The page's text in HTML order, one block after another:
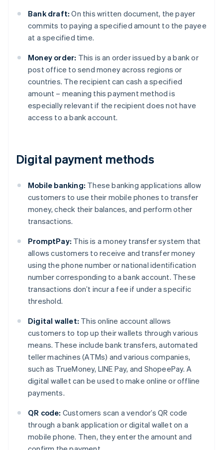
Bank draft: On this written document, the payer
commits to paying a specified amount to the payee
at a specified time.
Money order: This is an order issued by a bank or
post office to send money across regions or
countries. The recipient can cash a specified
amount – meaning this payment method is
especially relevant if the recipient does not have
access to a bank account.
Digital payment methods
Mobile banking: These banking applications allow
customers to use their mobile phones to transfer
money, check their balances, and perform other
transactions.
PromptPay: This is a money transfer system that
allows customers to receive and transfer money
using the phone number or national identification
number corresponding to a bank account. These
transactions don’t incur a fee if under a specific
threshold.
Digital wallet: This online account allows
customers to top up their wallets through various
means. These include bank transfers, automated
teller machines (ATMs) and various companies,
such as TrueMoney, LINE Pay, and ShopeePay. A
digital wallet can be used to make online or offline
payments.
QR code: Customers scan a vendor’s QR code
through a bank application or digital wallet on a
mobile phone. Then, they enter the amount and